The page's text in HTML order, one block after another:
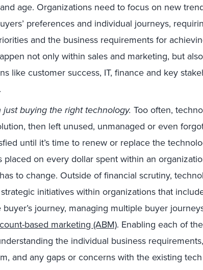
age. Organizations need to focus on new
preferences and individual journeys,
and the business requirements for
not only within sales and marketing, but
like customer success, IT, finance and key
just buying the right technology. Too often,
then left unused, unmanaged or even
until it’s time to renew or replace the
placed on every dollar spent within an
to change. Outside of financial scrutiny,
initiatives within organizations that
journey, managing multiple buyer
based marketing (ABM). Enabling each of
the individual business
and any gaps or concerns with the existing